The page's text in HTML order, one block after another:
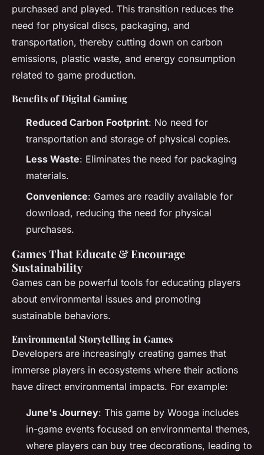
purchased and played. This transition reduces the
need for physical discs, packaging, and
transportation, thereby cutting down on carbon
emissions, plastic waste, and energy consumption
related to game production.
Benefits of Digital Gaming
Reduced Carbon Footprint: No need for
transportation and storage of physical copies.
Less Waste: Eliminates the need for packaging
materials.
Convenience: Games are readily available for
download, reducing the need for physical
purchases.
Games That Educate & Encourage
Sustainability
Games can be powerful tools for educating players
about environmental issues and promoting
sustainable behaviors.
Environmental Storytelling in Games
Developers are increasingly creating games that
immerse players in ecosystems where their actions
have direct environmental impacts. For example:
June's Journey: This game by Wooga includes
in-game events focused on environmental themes,
where players can buy tree decorations, leading to